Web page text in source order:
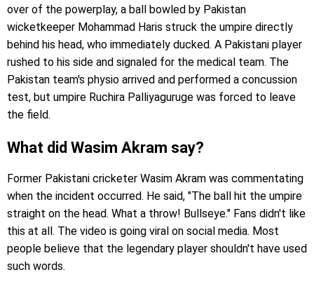
over of the powerplay, a ball bowled by Pakistan
wicketkeeper Mohammad Haris struck the umpire directly
behind his head, who immediately ducked. A Pakistani player
rushed to his side and signaled for the medical team. The
Pakistan team's physio arrived and performed a concussion
test, but umpire Ruchira Palliyaguruge was forced to leave
the field.
What did Wasim Akram say?
Former Pakistani cricketer Wasim Akram was commentating
when the incident occurred. He said, "The ball hit the umpire
straight on the head. What a throw! Bullseye." Fans didn't like
this at all. The video is going viral on social media. Most
people believe that the legendary player shouldn't have used
such words.